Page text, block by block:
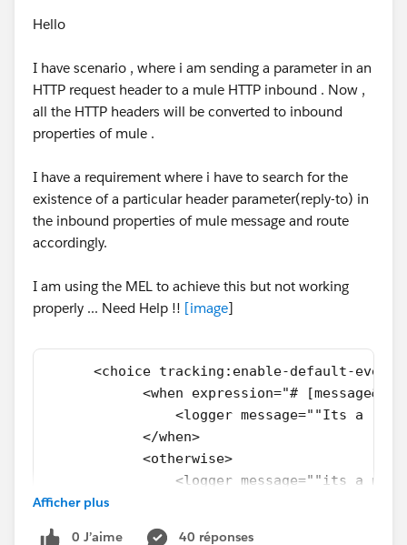
Hello
I have scenario , where i am sending a parameter in an
HTTP request header to a mule HTTP inbound . Now ,
all the HTTP headers will be converted to inbound
properties of mule .
I have a requirement where i have to search for the
existence of a particular header parameter(reply-to) in
the inbound properties of mule message and route
accordingly.
I am using the MEL to achieve this but not working
properly ... Need Help !! [image]
<choice tracking:enable-default-
<when expression="# [message&#
<logger message=""Its a
            </when>
            <otherwise>
<logger message=""its a
            </otherwise>
        </choice>
Afficher plus
0 J’aime 40 réponses